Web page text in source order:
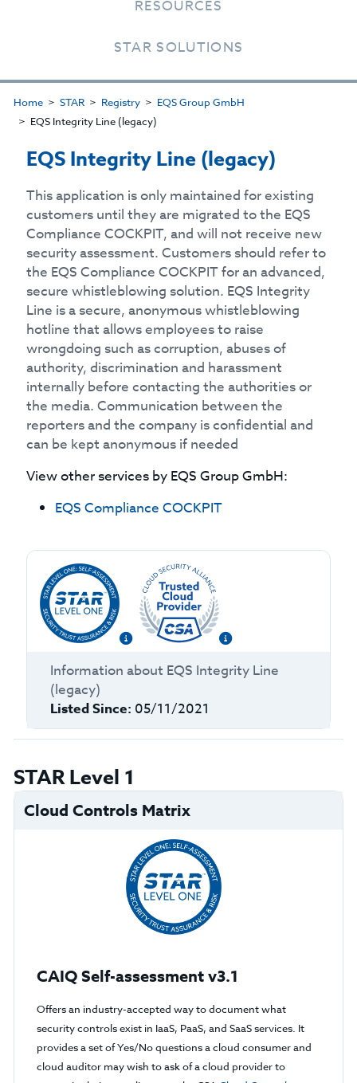
RESOURCES
STAR SOLUTIONS
Home STAR Registry
EQS Group GmbH
EQS Integrity Line (legacy)
EQS Integrity Line (legacy)
This application is only maintained for existing
customers until they are migrated to the EQS
Compliance COCKPIT, and will not receive new
security assessment. Customers should refer to
the EQS Compliance COCKPIT for an advanced,
secure whistleblowing solution. EQS Integrity
Line is a secure, anonymous whistleblowing
hotline that allows employees to raise
wrongdoing such as corruption, abuses of
authority, discrimination and harassment
internally before contacting the authorities or
the media. Communication between the
reporters and the company is confidential and
can be kept anonymous if needed
View other services by EQS Group GmbH:
EQS Compliance COCKPIT
Information about EQS Integrity Line
(legacy)
Listed Since: 05/11/2021
STAR Level 1
Cloud Controls Matrix
CAIQ Self-assessment v3.1
Offers an industry-accepted way to document what
security controls exist in IaaS, PaaS, and SaaS services. It
provides a set of Yes/No questions a cloud consumer and
cloud auditor may wish to ask of a cloud provider to